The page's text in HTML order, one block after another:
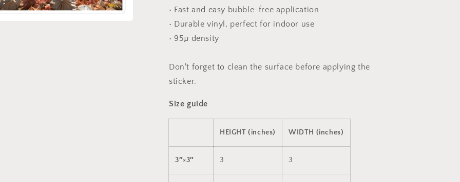
• Fast and easy bubble-free application
• Durable vinyl, perfect for indoor use
• 95µ density
Don't forget to clean the surface before applying the
sticker.
Size guide
HEIGHT (inches) WIDTH (inches)
3″×3″ 3 3